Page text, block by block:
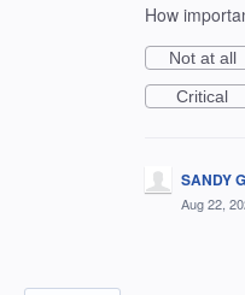
How
Not at all
Critical
SANDY
Aug 22,